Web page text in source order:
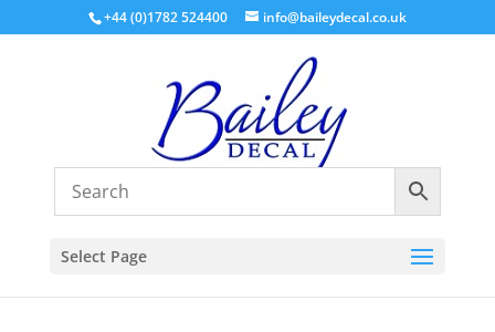
+44 (0)1782 524400 info@baileydecal.co.uk
Select Page